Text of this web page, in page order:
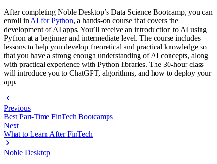
After completing Noble Desktop’s Data Science Bootcamp, you can
enroll in AI for Python, a hands-on course that covers the
development of AI apps. You’ll receive an introduction to AI using
Python at a beginner and intermediate level. The course includes
lessons to help you develop theoretical and practical knowledge so
that you have a strong enough understanding of AI concepts, along
with practical experience with Python libraries. The 30-hour class
will introduce you to ChatGPT, algorithms, and how to deploy your
app.
Previous
Best Part-Time FinTech Bootcamps
Next
What to Learn After FinTech
Noble Desktop